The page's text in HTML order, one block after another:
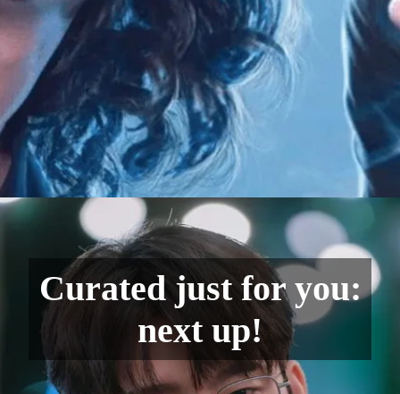
Curated just for you:
next up!